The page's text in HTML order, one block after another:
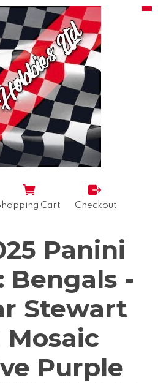
Cart Checkout
Panini
Bengals -
Stewart
Mosaic
Purple